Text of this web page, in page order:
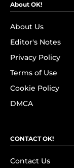
About OK!
About Us
Editor's Notes
Privacy Policy
Terms of Use
Cookie Policy
DMCA
CONTACT OK!
Contact Us